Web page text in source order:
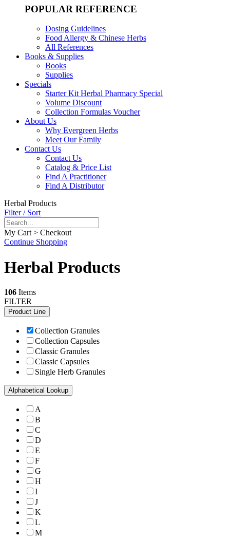
POPULAR REFERENCE
Dosing Guidelines
Food Allergy & Chinese Herbs
All References
Books & Supplies
Books
Supplies
Specials
Starter Kit Herbal Pharmacy Special
Volume Discount
Collection Formulas Voucher
About Us
Why Evergreen Herbs
Meet Our Family
Contact Us
Contact Us
Catalog & Price List
Find A Practitioner
Find A Distributor
Herbal Products
Filter / Sort
My Cart > Checkout
Continue Shopping
Herbal Products
106 Items
FILTER
Product Line
Collection Granules
Collection Capsules
Classic Granules
Classic Capsules
Single Herb Granules
Alphabetical Lookup
A
B
C
D
E
F
G
H
I
J
K
L
M